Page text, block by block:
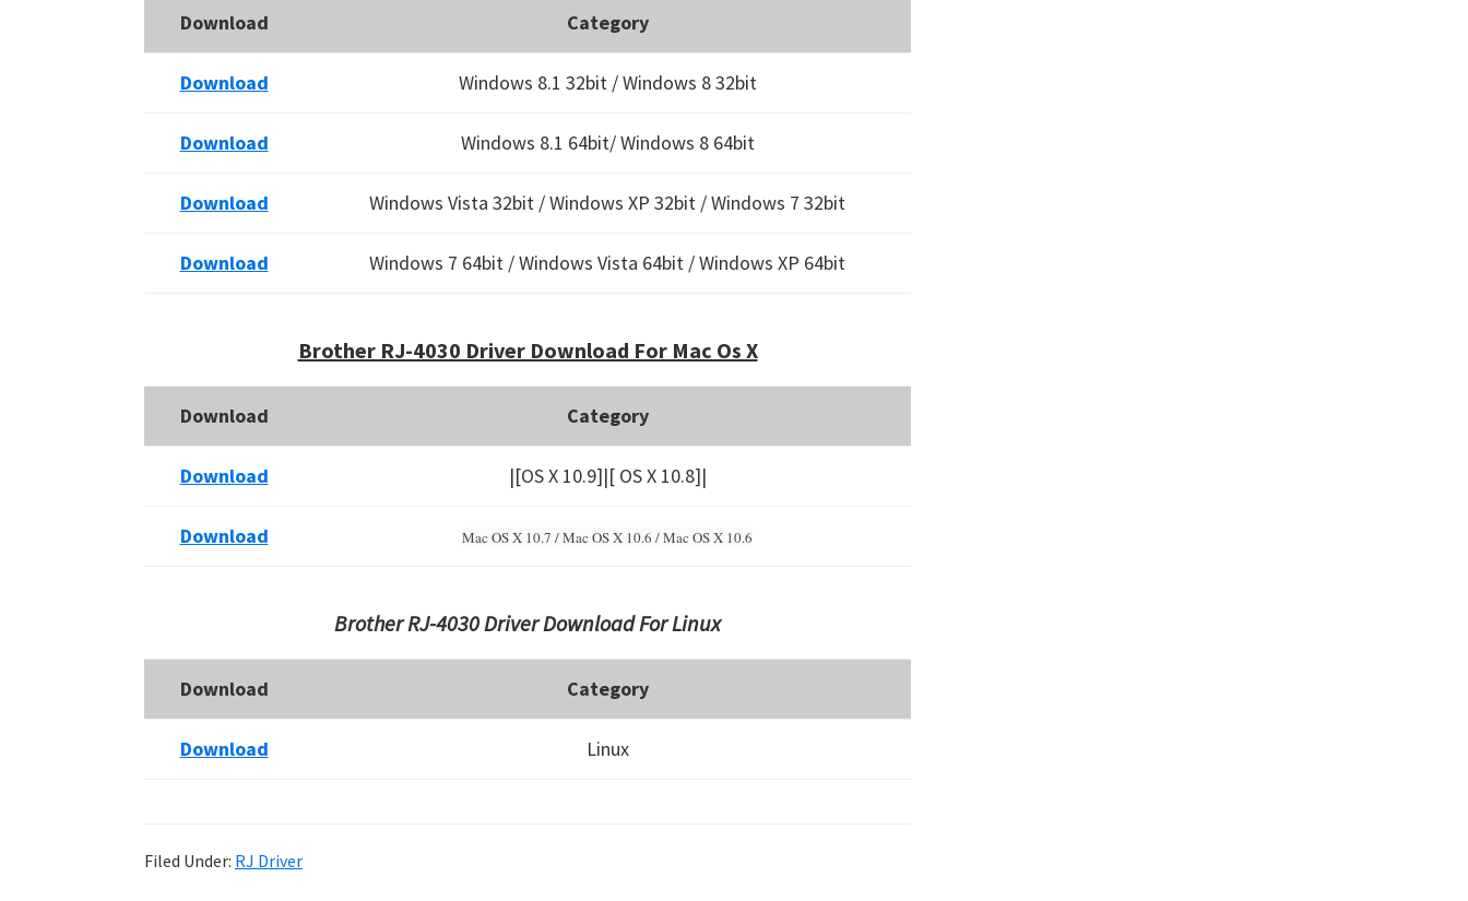
Download Category
Download Windows 8.1 32bit / Windows 8 32bit
Download Windows 8.1 64bit/ Windows 8 64bit
Download Windows Vista 32bit / Windows XP 32bit / Windows 7 32bit
Download Windows 7 64bit / Windows Vista 64bit / Windows XP 64bit
Brother RJ-4030 Driver Download For Mac Os X
Download Category
Download |[OS X 10.9]|[ OS X 10.8]|
Download Mac OS X 10.7 / Mac OS X 10.6 /Mac OS X 10.6
Brother RJ-4030 Driver Download For Linux
Download Category
Download Linux
Filed Under: RJ Driver